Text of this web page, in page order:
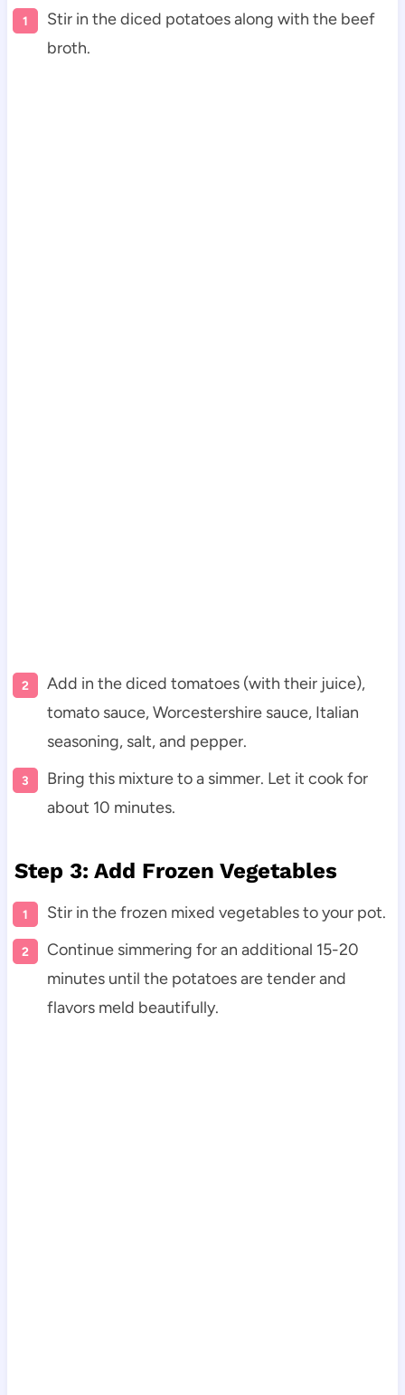
Stir in the diced potatoes along with the beef
broth.
Add in the diced tomatoes (with their juice),
tomato sauce, Worcestershire sauce, Italian
seasoning, salt, and pepper.
Bring this mixture to a simmer. Let it cook for
about 10 minutes.
Step 3: Add Frozen Vegetables
Stir in the frozen mixed vegetables to your pot.
Continue simmering for an additional 15-20
minutes until the potatoes are tender and
flavors meld beautifully.